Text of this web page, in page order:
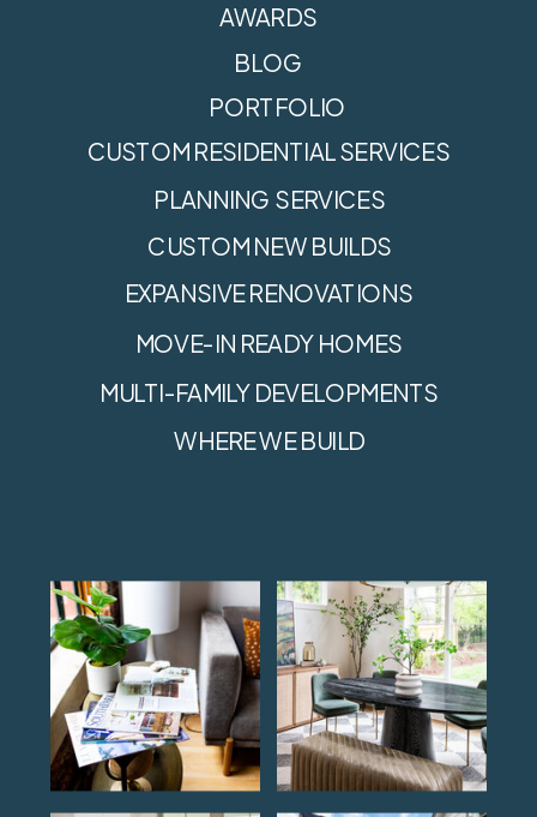
CUSTOM NEW BUILDS
CUSTOM RESIDENTIAL SERVICES
AWARDS
BLOG
PORTFOLIO
EXPANSIVE RENOVATIONS
WHERE WE BUILD
MULTI-FAMILY DEVELOPMENTS
MOVE-IN READY HOMES
PLANNING SERVICES